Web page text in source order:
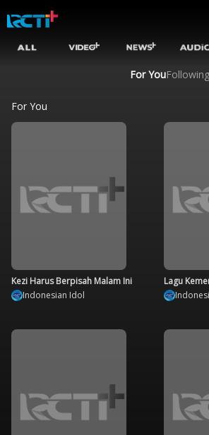
For YouFollowing
For You
Kezi Harus Berpisah Malam Ini
Indonesian Idol
Lagu